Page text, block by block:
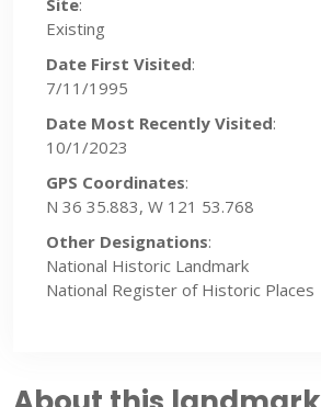
Site:
Existing
Date First Visited:
7/11/1995
Date Most Recently Visited:
10/1/2023
GPS Coordinates:
N 36 35.883, W 121 53.768
Other Designations:
National Historic Landmark
National Register of Historic Places